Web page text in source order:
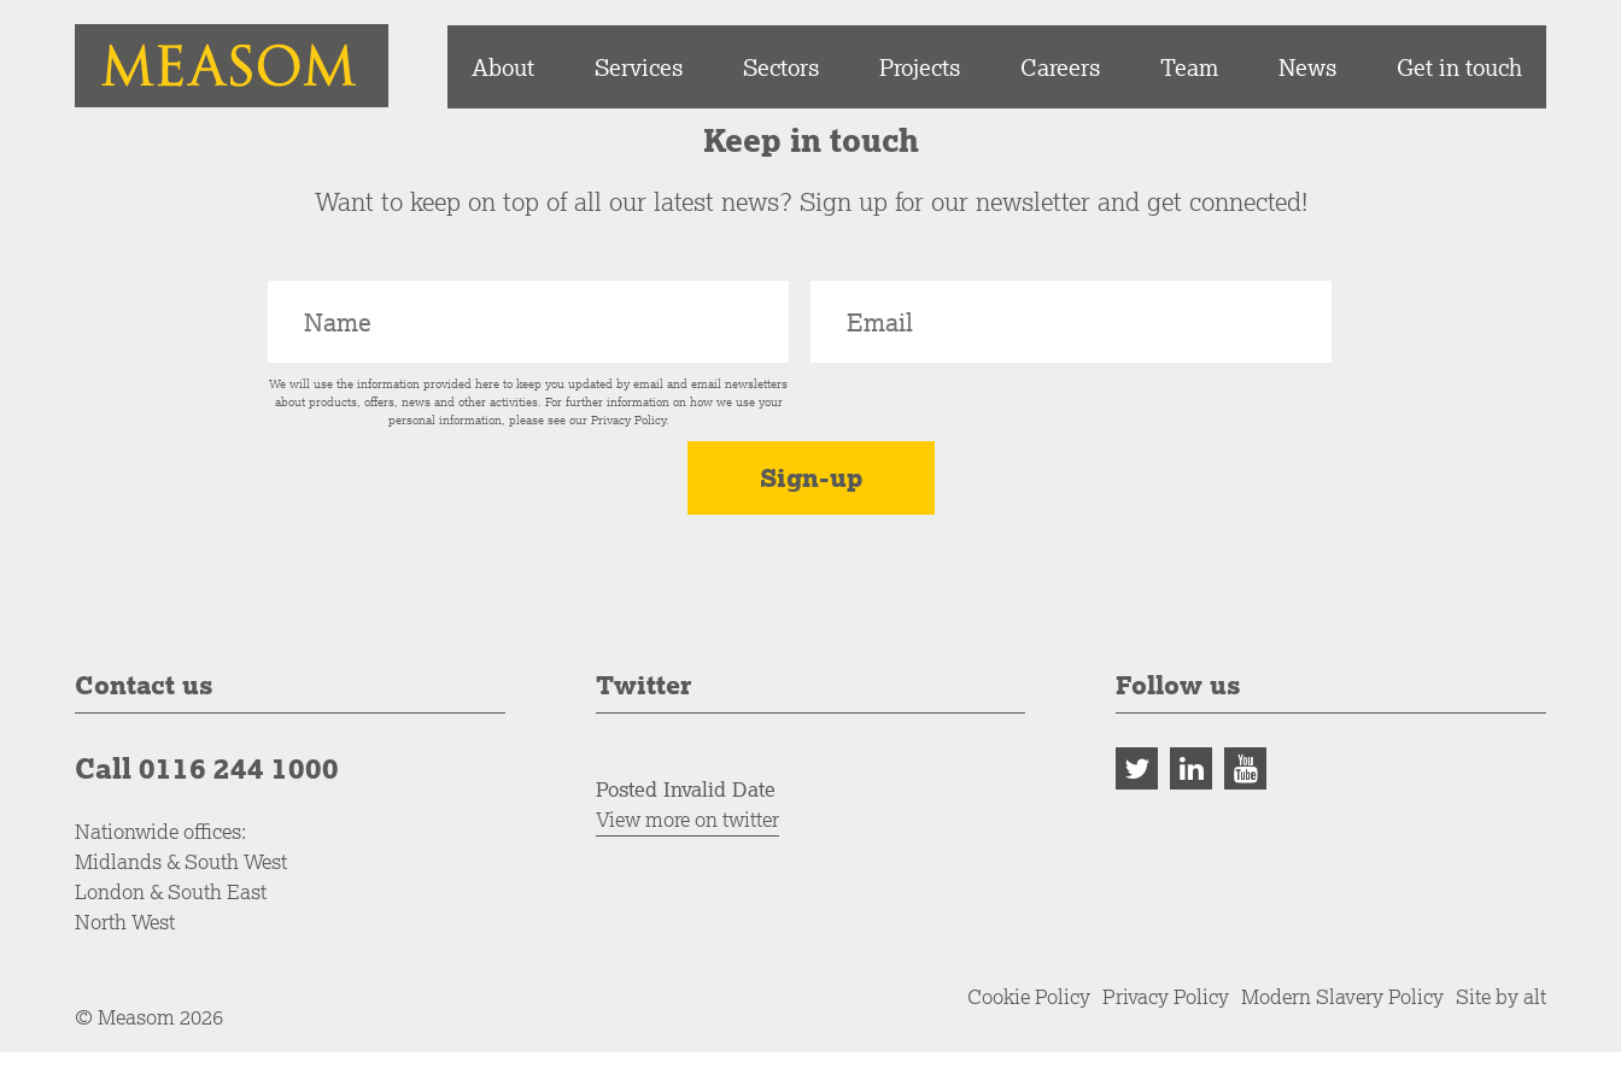
About Services Sectors Projects Careers Team News Get in touch
Keep in touch
Want to keep on top of all our latest news? Sign up for our newsletter and get connected!
We will use the information provided here to keep you updated by email and email newsletters
about products, offers, news and other activities. For further information on how we use your
personal information, please see our Privacy Policy.
Contact us
Call 0116 244 1000
Nationwide offices:
Midlands & South West
London & South East
North West
Twitter
Posted Invalid Date
View more on twitter
Follow us
© Measom 2026
Cookie Policy Privacy Policy Modern Slavery Policy Site by alt